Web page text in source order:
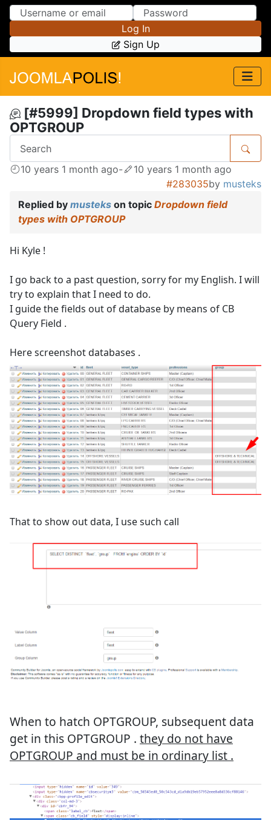
Skip to Content
Skip to Menu
Log In
Sign Up
[#5999] Dropdown field types with
OPTGROUP
10 years 1 month ago-
10 years 1 month ago
#283035by musteks
Replied by musteks on topic Dropdown field
types with OPTGROUP
Hi Kyle !
I go back to a past question, sorry for my English. I will
try to explain that I need to do.
I guide the fields out of database by means of CB
Query Field .
Here screenshot databases .
That to show out data, I use such call
When to hatch OPTGROUP, subsequent data
get in this OPTGROUP . they do not have
OPTGROUP and must be in ordinary list .